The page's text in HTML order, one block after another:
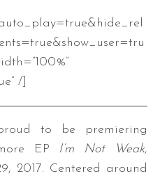
/]
to be premiering
EP I’m Not Weak,
2017. Centered around